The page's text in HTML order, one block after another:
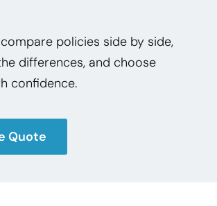
policies side by side,
differences, and choose
confidence.
Quote